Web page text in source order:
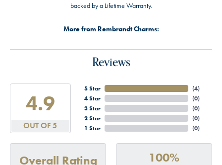
backed by a Lifetime Warranty.
More from Rembrandt Charms:
Reviews
4.9
OUT OF 5
5 Star
4 Star
3 Star
2 Star
1 Star
(4)
(0)
(0)
(0)
(0)
Overall Rating 100%